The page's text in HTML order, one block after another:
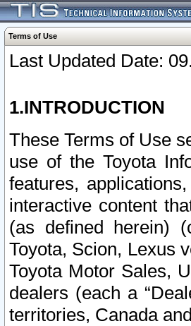
Terms of Use
Last Updated Date:
1.INTRODUCTION
These Terms of Use
use of the Toyota
features,
interactive content
(as defined herein)
Toyota, Scion, Lexus
Toyota Motor Sales,
dealers (each a
territories, Canada